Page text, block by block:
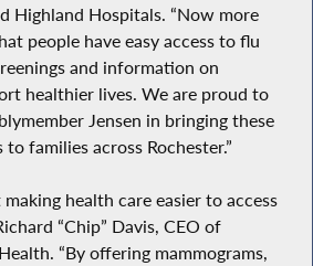
Highland Hospitals. “Now more
people have easy access to flu
and information on
healthier lives. We are proud to
Jensen in bringing these
families across Rochester.”
health care easier to access
“Chip” Davis, CEO of
“By offering mammograms,